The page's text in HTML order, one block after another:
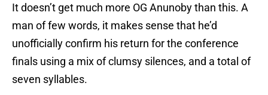
It doesn’t get much more OG Anunoby than this. A
man of few words, it makes sense that he’d
unofficially confirm his return for the conference
finals using a mix of clumsy silences, and a total of
seven syllables.